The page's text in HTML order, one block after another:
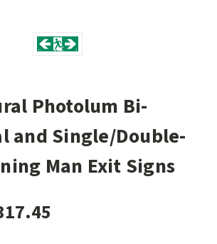
Photolum Bi-
and Single/Double-
Man Exit Signs